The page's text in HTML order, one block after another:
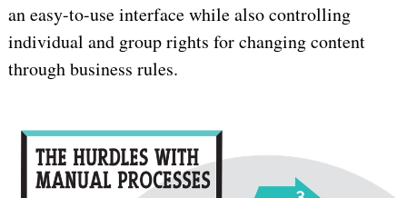
an easy-to-use interface while also controlling
individual and group rights for changing content
through business rules.